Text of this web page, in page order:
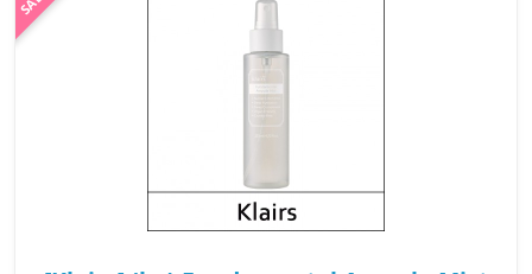
₩3,000